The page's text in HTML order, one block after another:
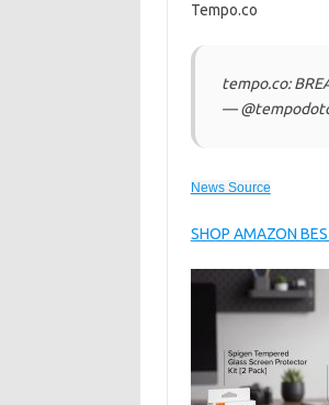
Tempo.co
tempo.co:
—
News Source
SHOP AMAZON